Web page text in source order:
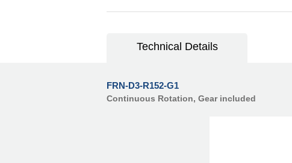
Technical Details
FRN-D3-R152-G1
Continuous Rotation, Gear included